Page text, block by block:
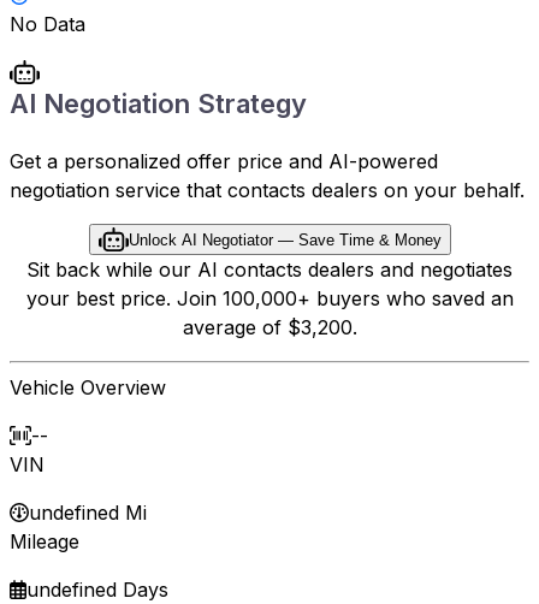
No Data
AI Negotiation Strategy
Get a personalized offer price and AI-powered
negotiation service that contacts dealers on your behalf.
Unlock AI Negotiator — Save Time & Money
Sit back while our AI contacts dealers and negotiates
your best price. Join 100,000+ buyers who saved an
average of $3,200.
Vehicle Overview
--
VIN
undefined Mi
Mileage
undefined Days